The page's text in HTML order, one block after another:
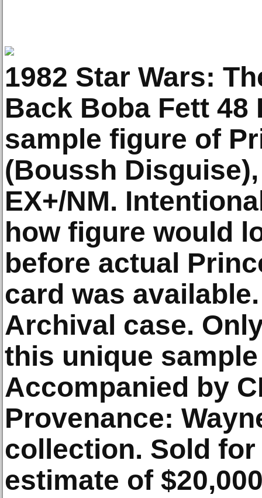
1982 Star Wars:
Back Boba Fett
sample figure of
(Boussh
EX+/NM.
how figure would
before actual
card was
Archival case.
this unique
Accompanied by
Provenance:
collection. Sold for
estimate of